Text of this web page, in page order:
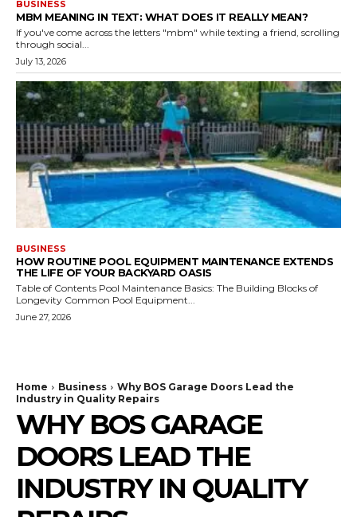
BUSINESS
MBM MEANING IN TEXT: WHAT DOES IT REALLY MEAN?
If you've come across the letters "mbm" while texting a friend, scrolling
through social...
July 13, 2026
BUSINESS
HOW ROUTINE POOL EQUIPMENT MAINTENANCE EXTENDS
THE LIFE OF YOUR BACKYARD OASIS
Table of Contents Pool Maintenance Basics: The Building Blocks of
Longevity Common Pool Equipment...
June 27, 2026